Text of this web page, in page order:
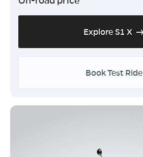
Explore S1 X
Book Test Ride